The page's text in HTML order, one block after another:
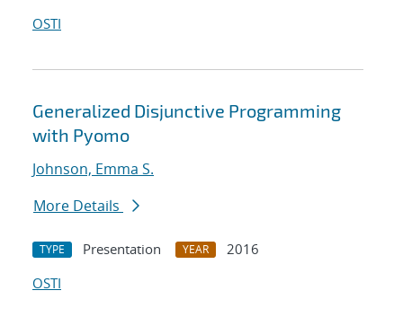
OSTI
Generalized Disjunctive Programming
with Pyomo
Johnson, Emma S.
More Details
TYPE Presentation YEAR
2016
OSTI